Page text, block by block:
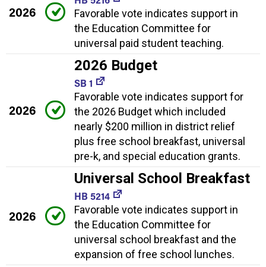
2026
Favorable vote indicates support in
the Education Committee for
universal paid student teaching.
2026
2026 Budget
SB 1
Favorable vote indicates support for
the 2026 Budget which included
nearly $200 million in district relief
plus free school breakfast, universal
pre-k, and special education grants.
2026
Universal School Breakfast
HB 5214
Favorable vote indicates support in
the Education Committee for
universal school breakfast and the
expansion of free school lunches.